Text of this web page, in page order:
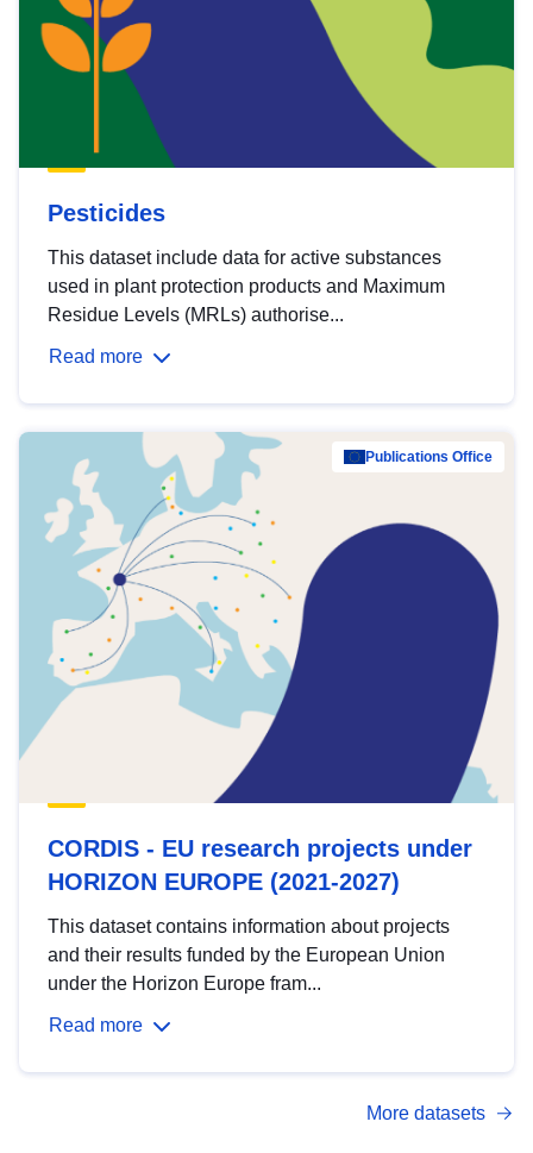
Pesticides
This dataset include data for active substances
used in plant protection products and Maximum
Residue Levels (MRLs) authorise...
Read more
Publications Office
CORDIS - EU research projects under
HORIZON EUROPE (2021-2027)
This dataset contains information about projects
and their results funded by the European Union
under the Horizon Europe fram...
Read more
More datasets